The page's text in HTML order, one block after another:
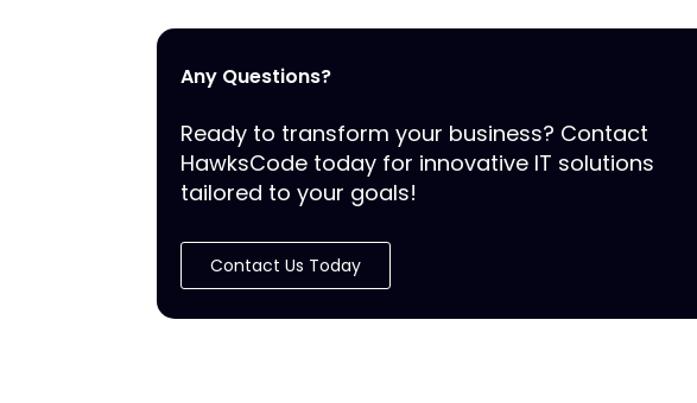
Any Questions?
Ready to transform your business? Contact
HawksCode today for innovative IT solutions
tailored to your goals!
Contact Us Today